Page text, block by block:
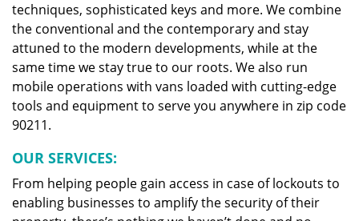
techniques, sophisticated keys and more. We combine
the conventional and the contemporary and stay
attuned to the modern developments, while at the
same time we stay true to our roots. We also run
mobile operations with vans loaded with cutting-edge
tools and equipment to serve you anywhere in zip code
90211.
OUR SERVICES:
From helping people gain access in case of lockouts to
enabling businesses to amplify the security of their